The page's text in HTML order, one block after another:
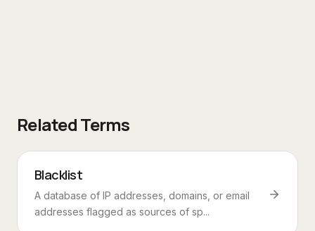
Related Terms
Blacklist
A database of IP addresses, domains, or email
addresses flagged as sources of sp...